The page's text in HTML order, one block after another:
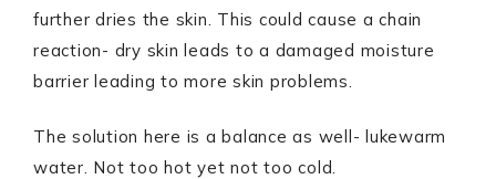
further dries the skin. This could cause a chain
reaction- dry skin leads to a damaged moisture
barrier leading to more skin problems.
The solution here is a balance as well- lukewarm
water. Not too hot yet not too cold.